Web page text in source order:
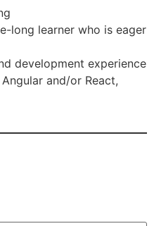
long learner who is eager
development experience
and/or React,